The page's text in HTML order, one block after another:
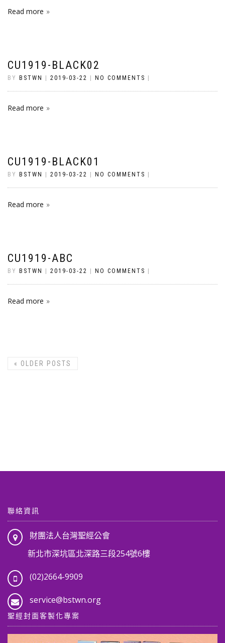
Read more
CU1919-BLACK02
BY BSTWN 2019-03-22 NO COMMENTS
Read more
CU1919-BLACK01
BY BSTWN 2019-03-22 NO COMMENTS
Read more
CU1919-ABC
BY BSTWN 2019-03-22 NO COMMENTS
Read more
« OLDER POSTS
聯絡資訊
財團法人台灣聖經公會
新北市深坑區北深路三段254號6樓
(02)2664-9909
service@bstwn.org
聖經封面客製化專案